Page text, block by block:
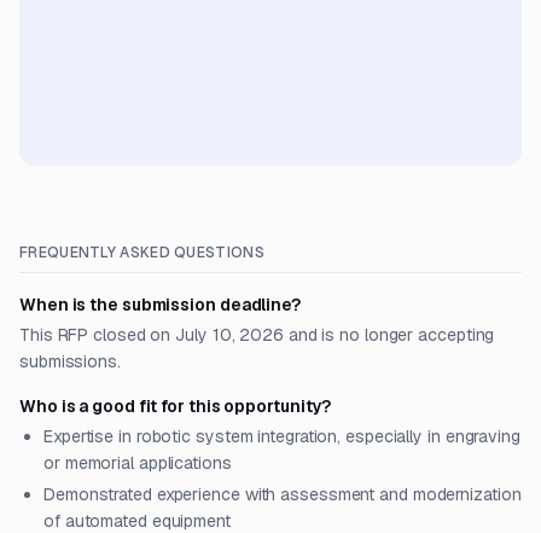
FREQUENTLY ASKED QUESTIONS
When is the submission deadline?
This RFP closed on July 10, 2026 and is no longer accepting
submissions.
Who is a good fit for this opportunity?
Expertise in robotic system integration, especially in engraving
or memorial applications
Demonstrated experience with assessment and modernization
of automated equipment